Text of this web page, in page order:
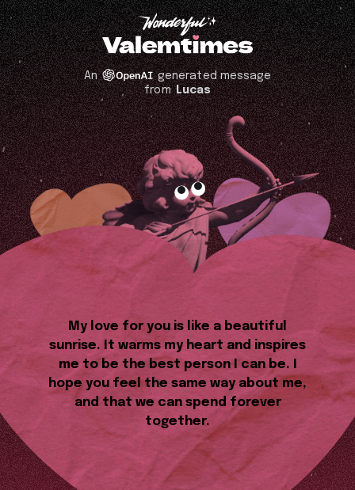
An
generated message
fromLucas
My love for you is like a beautiful
sunrise. It warms my heart and inspires
me to be the best person I can be. I
hope you feel the same way about me,
and that we can spend forever
together.